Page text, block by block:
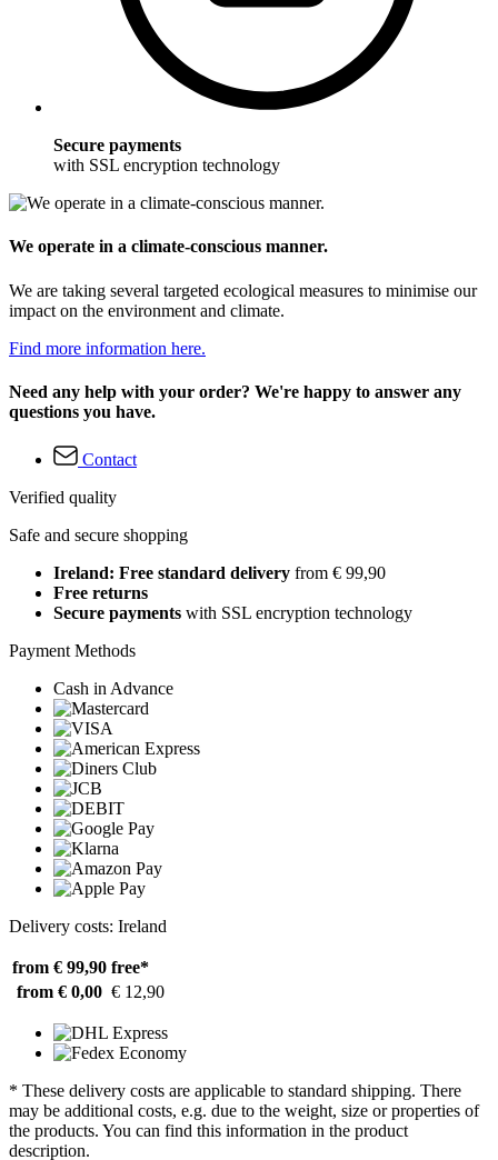
Secure payments
with SSL encryption technology
We operate in a climate-conscious manner.
We are taking several targeted ecological measures to minimise our
impact on the environment and climate.
Find more information here.
Need any help with your order? We're happy to answer any
questions you have.
Contact
Verified quality
Safe and secure shopping
Ireland: Free standard delivery from € 99,90
Free returns
Secure payments with SSL encryption technology
Payment Methods
Cash in Advance
Delivery costs: Ireland
from € 99,90 free*
from € 0,00 € 12,90
* These delivery costs are applicable to standard shipping. There
may be additional costs, e.g. due to the weight, size or properties of
the products. You can find this information in the product
description.